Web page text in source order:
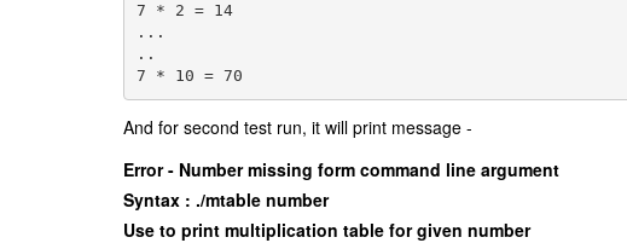
7 * 2 = 14
...
..
7 * 10 = 70
And for second test run, it will print message -
Error - Number missing form command line argument
Syntax : ./mtable number
Use to print multiplication table for given number